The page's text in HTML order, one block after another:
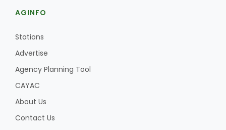
AGINFO
Stations
Advertise
Agency Planning Tool
CAYAC
About Us
Contact Us